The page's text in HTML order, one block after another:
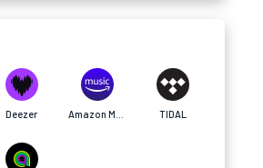
Deezer TIDAL